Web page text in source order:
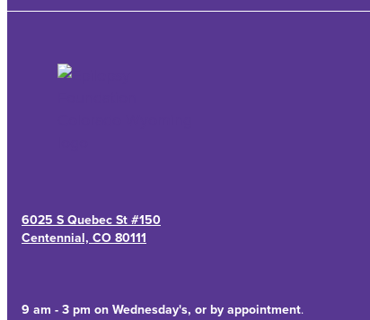
6025 S Quebec St #150
Centennial, CO 80111
9 am - 3 pm on Wednesday's, or by appointment.